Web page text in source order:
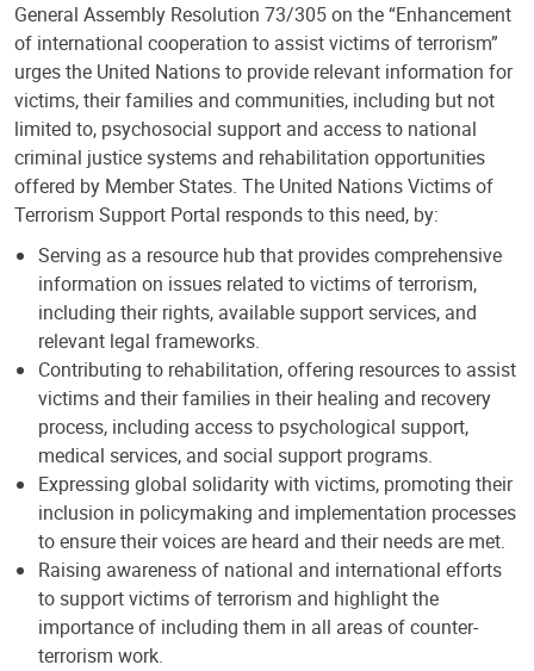
General Assembly Resolution 73/305 on the “Enhancement
of international cooperation to assist victims of terrorism”
urges the United Nations to provide relevant information for
victims, their families and communities, including but not
limited to, psychosocial support and access to national
criminal justice systems and rehabilitation opportunities
offered by Member States. The United Nations Victims of
Terrorism Support Portal responds to this need, by:
Serving as a resource hub that provides comprehensive
information on issues related to victims of terrorism,
including their rights, available support services, and
relevant legal frameworks.
Contributing to rehabilitation, offering resources to assist
victims and their families in their healing and recovery
process, including access to psychological support,
medical services, and social support programs.
Expressing global solidarity with victims, promoting their
inclusion in policymaking and implementation processes
to ensure their voices are heard and their needs are met.
Raising awareness of national and international efforts
to support victims of terrorism and highlight the
importance of including them in all areas of counter-
terrorism work.